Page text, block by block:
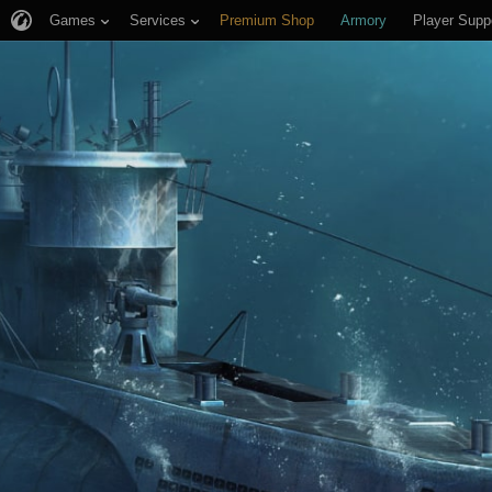
Games Services Premium Shop Armory Player